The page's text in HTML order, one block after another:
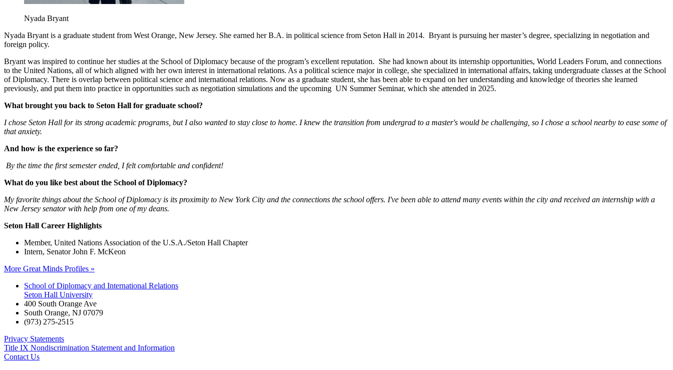
Nyada Bryant
Nyada Bryant is a graduate student from West Orange, New Jersey. She earned her B.A. in political science from Seton Hall in 2014. Bryant is pursuing her master’s degree, specializing in negotiation and
foreign policy.
Bryant was inspired to continue her studies at the School of Diplomacy because of the program’s excellent reputation. She had known about its internship opportunities, World Leaders Forum, and connections
to the United Nations, all of which aligned with her own interest in international relations. As a political science major in college, she specialized in international affairs, taking undergraduate classes at the School
of Diplomacy. There is overlap between political science and international relations. Now as a graduate student, she has been able to expand on her understanding and knowledge of theories she learned
previously, and put them into practice in opportunities such as negotiation simulations and the upcoming UN Summer Seminar, which she attended in 2025.
What brought you back to Seton Hall for graduate school?
I chose Seton Hall for its strong academic programs, but I also wanted to stay close to home. I knew the transition from undergrad to a master's would be challenging, so I chose a school nearby to ease some of
that anxiety.
And how is the experience so far?
By the time the first semester ended, I felt comfortable and confident!
What do you like best about the School of Diplomacy?
My favorite things about the School of Diplomacy is its proximity to New York City and the connections the school offers. I've been able to attend many events within the city and received an internship with a
New Jersey senator with help from one of my deans.
Seton Hall Career Highlights
Member, United Nations Association of the U.S.A./Seton Hall Chapter
Intern, Senator John F. McKeon
More Great Minds Profiles »
School of Diplomacy and International Relations
Seton Hall University
400 South Orange Ave
South Orange, NJ 07079
(973) 275-2515
Privacy Statements
Title IX Nondiscrimination Statement and Information
Contact Us